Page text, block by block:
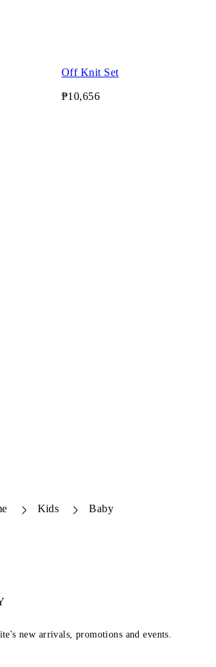
Off Knit Set
₱10,656
Kids Baby
new arrivals, promotions and events.